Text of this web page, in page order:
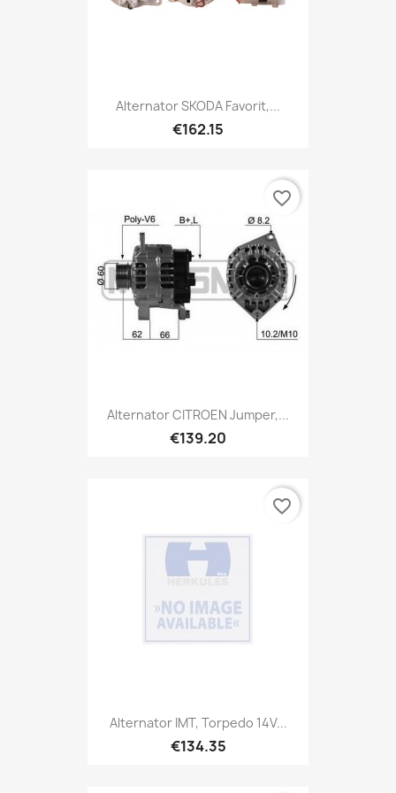
Alternator SKODA Favorit,...
€162.15
Alternator CITROEN Jumper,...
€139.20
favorite_border
Alternator IMT, Torpedo 14V...
€134.35
favorite_border